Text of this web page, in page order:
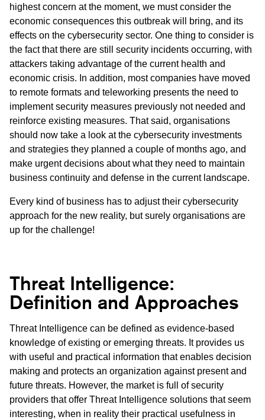
highest concern at the moment, we must consider the
economic consequences this outbreak will bring, and its
effects on the cybersecurity sector. One thing to consider is
the fact that there are still security incidents occurring, with
attackers taking advantage of the current health and
economic crisis. In addition, most companies have moved
to remote formats and teleworking presents the need to
implement security measures previously not needed and
reinforce existing measures. That said, organisations
should now take a look at the cybersecurity investments
and strategies they planned a couple of months ago, and
make urgent decisions about what they need to maintain
business continuity and defense in the current landscape.
Every kind of business has to adjust their cybersecurity
approach for the new reality, but surely organisations are
up for the challenge!
Threat Intelligence:
Definition and Approaches
Threat Intelligence can be defined as evidence-based
knowledge of existing or emerging threats. It provides us
with useful and practical information that enables decision
making and protects an organization against present and
future threats. However, the market is full of security
providers that offer Threat Intelligence solutions that seem
interesting, when in reality their practical usefulness in